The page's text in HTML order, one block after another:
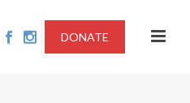
DONATE